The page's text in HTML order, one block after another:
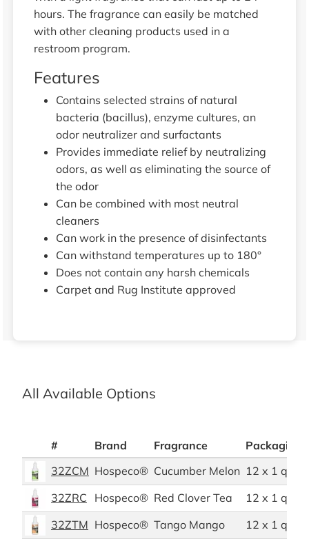
hours. The fragrance can easily be matched
with other cleaning products used in a
restroom program.
Features
Contains selected strains of natural
bacteria (bacillus), enzyme cultures, an
odor neutralizer and surfactants
Provides immediate relief by neutralizing
odors, as well as eliminating the source of
the odor
Can be combined with most neutral
cleaners
Can work in the presence of disinfectants
Can withstand temperatures up to 180°
Does not contain any harsh chemicals
Carpet and Rug Institute approved
All Available Options
# Brand Fragrance
Packaging
32ZCM Hospeco® Cucumber Melon 12 x 1
32ZRC
Hospeco® Red Clover Tea
12 x 1
32ZTM Hospeco® Tango Mango
12 x 1